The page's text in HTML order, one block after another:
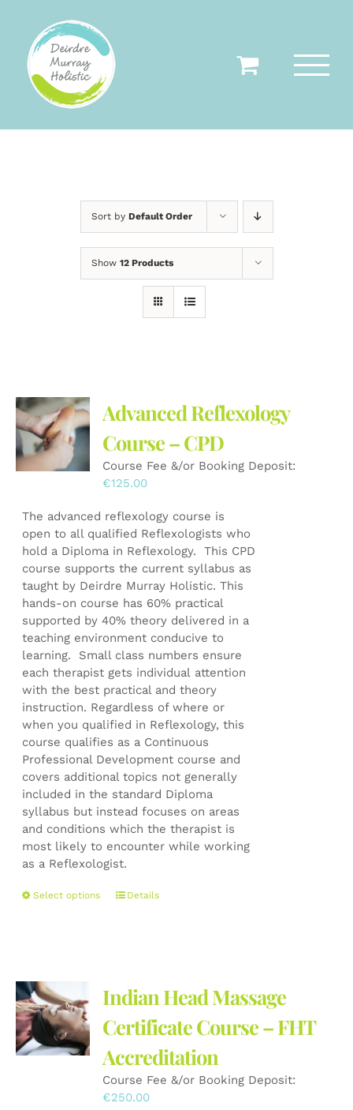
content
Sort by Default Order
Show 12 Products
Advanced Reflexology
Course – CPD
Course Fee &/or Booking Deposit:
€125.00
The advanced reflexology course is
open to all qualified Reflexologists who
hold a Diploma in Reflexology. This CPD
course supports the current syllabus as
taught by Deirdre Murray Holistic. This
hands-on course has 60% practical
supported by 40% theory delivered in a
teaching environment conducive to
learning. Small class numbers ensure
each therapist gets individual attention
with the best practical and theory
instruction. Regardless of where or
when you qualified in Reflexology, this
course qualifies as a Continuous
Professional Development course and
covers additional topics not generally
included in the standard Diploma
syllabus but instead focuses on areas
and conditions which the therapist is
most likely to encounter while working
as a Reflexologist.
Select options
This
options
may
be
chosen
on
the
product
Details
Indian Head Massage
Certificate Course – FHT
Accreditation
Course Fee &/or Booking Deposit:
€250.00